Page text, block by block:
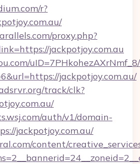
r?
proxy.php?
jackpotjoy.com.au
jackpotjoy.com.au/
track/clk?
auth/v1/domain-
jackpotjoy.com.au/
content/